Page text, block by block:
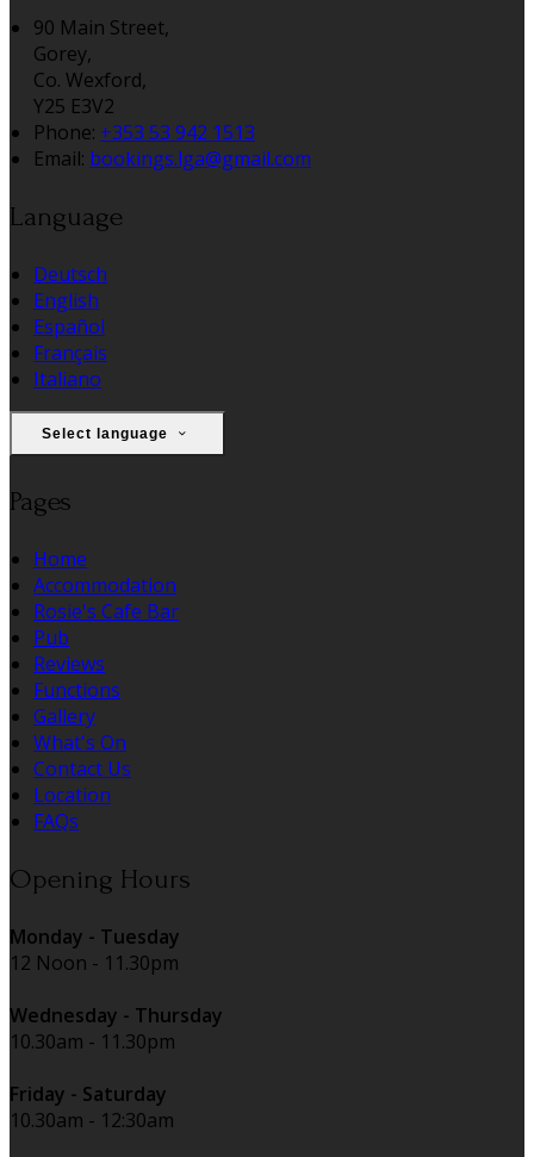
90 Main Street,
Gorey,
Co. Wexford,
Y25 E3V2
Phone: +353 53 942 1513
Email: bookings.lga@gmail.com
Language
Deutsch
English
Español
Français
Italiano
Select language
Pages
Home
Accommodation
Rosie's Cafe Bar
Pub
Reviews
Functions
Gallery
What's On
Contact Us
Location
FAQs
Opening Hours
Monday - Tuesday
12 Noon - 11.30pm
Wednesday - Thursday
10.30am - 11.30pm
Friday - Saturday
10.30am - 12:30am